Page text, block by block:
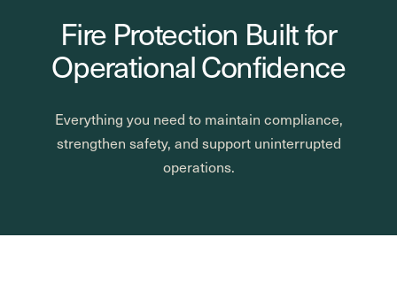
Fire Protection Built for
Operational Confidence
Everything you need to maintain compliance,
strengthen safety, and support uninterrupted
operations.